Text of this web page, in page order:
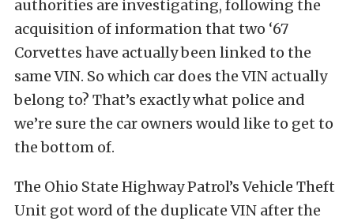
authorities are investigating, following the
acquisition of information that two ‘67
Corvettes have actually been linked to the
same VIN. So which car does the VIN actually
belong to? That’s exactly what police and
we’re sure the car owners would like to get to
the bottom of.
The Ohio State Highway Patrol’s Vehicle Theft
Unit got word of the duplicate VIN after the